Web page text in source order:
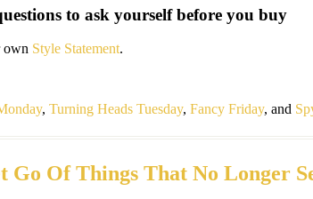
own Style Statement.
, Turning Heads Tuesday, Fancy Friday, and
Go Of Things That No Longer